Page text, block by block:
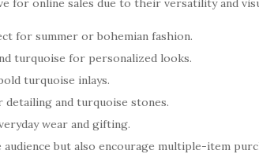
for online sales due to their versatility and
for summer or bohemian fashion.
turquoise for personalized looks.
turquoise inlays.
and turquoise stones.
wear and gifting.
but also encourage multiple-item